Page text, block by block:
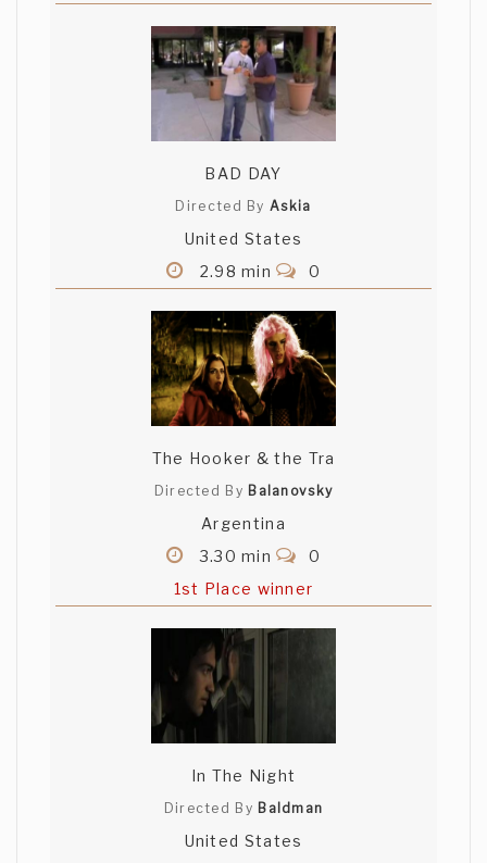
BAD DAY
Directed ByAskia
United States
2.98 min
0
The Hooker & the Tra
Directed By Balanovsky
Argentina
3.30 min
0
1st Place winner
In The Night
Directed By Baldman
United States